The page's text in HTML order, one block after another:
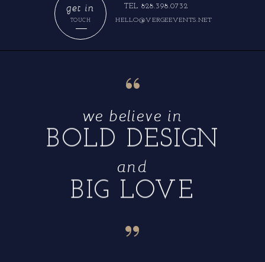
HELLO@VERGEEVENTS.NET
TEL 828.398.0732
TOUCH
get in
“
BIG LOVE
and
BOLD DESIGN
we believe in
“